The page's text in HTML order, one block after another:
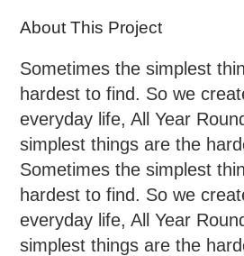
About This Project
Sometimes the simplest
hardest to find. So we
everyday life, All Year
simplest things are the
Sometimes the simplest
hardest to find. So we
everyday life, All Year
simplest things are the